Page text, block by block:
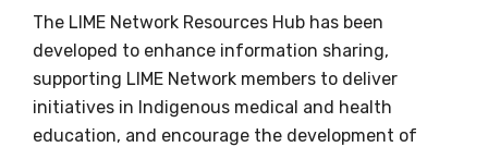
Events Hub
About Us
The LIME Network Resources Hub has been
developed to enhance information sharing,
supporting LIME Network members to deliver
initiatives in Indigenous medical and health
education, and encourage the development of